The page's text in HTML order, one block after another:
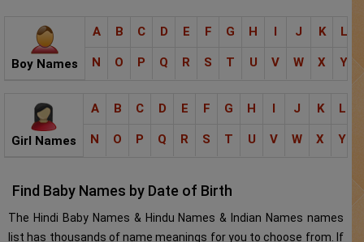
Boy Names
A B C D E F G H I J K L
N O P Q R S T U V W X Y
Girl Names
A B C D E F G H I J K L
N O P Q R S T U V W X Y
Find Baby Names by Date of Birth
The Hindi Baby Names & Hindu Names & Indian Names names
list has thousands of name meanings for you to choose from. If